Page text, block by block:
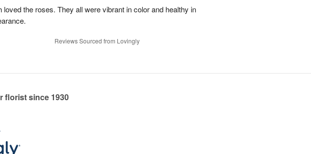
loved the roses. They all were vibrant in color and healthy in
Reviews Sourced from Lovingly
florist since 1930